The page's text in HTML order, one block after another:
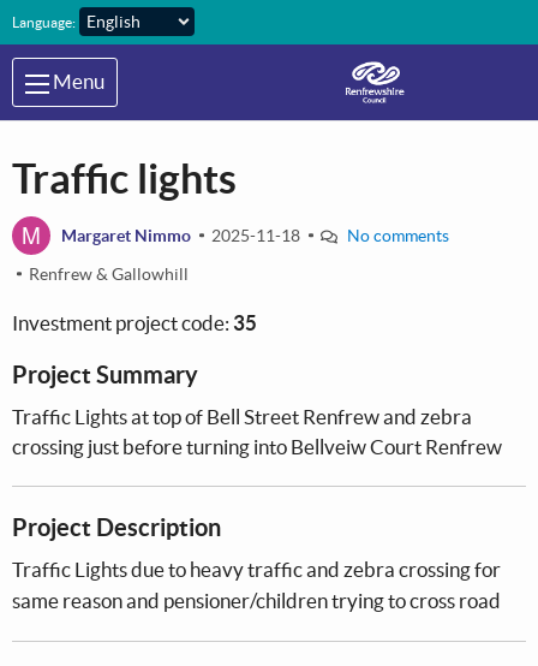
Skip to main content
Language:
Menu
Traffic lights
M Margaret Nimmo 2025-11-18
No comments
Renfrew & Gallowhill
Investment project code: 35
Project Summary
Traffic Lights at top of Bell Street Renfrew and zebra
crossing just before turning into Bellveiw Court Renfrew
Project Description
Traffic Lights due to heavy traffic and zebra crossing for
same reason and pensioner/children trying to cross road